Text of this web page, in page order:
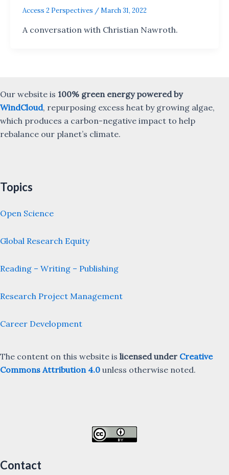
Access 2 Perspectives /March 31, 2022
A conversation with Christian Nawroth.
Our website is 100% green energy powered by
WindCloud, repurposing excess heat by growing algae,
which produces a carbon-negative impact to help
rebalance our planet’s climate.
Topics
Open Science
Global Research Equity
Reading – Writing – Publishing
Research Project Management
Career Development
The content on this website is licensed under Creative
Commons Attribution 4.0 unless otherwise noted.
Contact